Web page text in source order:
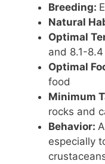
Breeding:
Natural
Optimal
and 8.1-8.4
Optimal
food
Minimum
rocks and
Behavior:
especially